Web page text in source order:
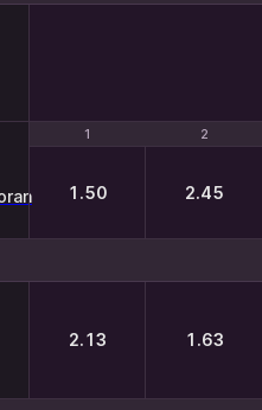
1
2
1 2
1.50 2.45
2.13 1.63